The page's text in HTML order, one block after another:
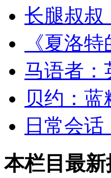
长腿叔叔
《夏洛
马语者：
贝约：
日常会
本栏目最新